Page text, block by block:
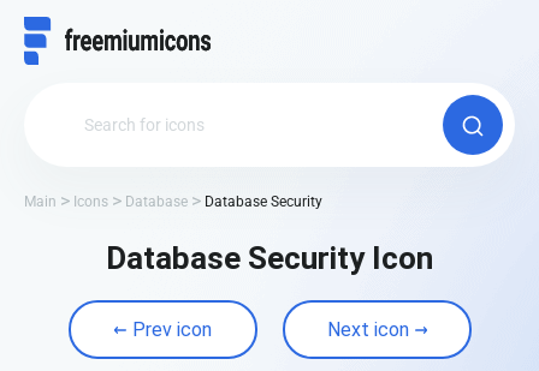
Main Icons Database Database Security
Database Security Icon
Prev icon Next icon